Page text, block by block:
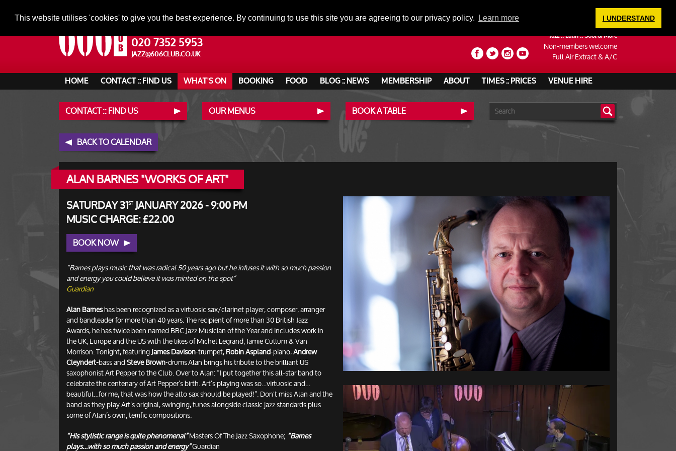
This website utilises 'cookies' to give you the best experience. By continuing to use this site you are agreeing to our privacy policy. Learn more I UNDERSTAND
020 7352 5953
JAZZ@606CLUB.CO.UK
Jazz :: Latin :: Soul & More
Non-members welcome
Full Air Extract & A/C
LOGIN
HOME CONTACT :: FIND US WHAT'S ON BOOKING FOOD BLOG :: NEWS MEMBERSHIP ABOUT TIMES :: PRICES VENUE HIRE
CONTACT :: FIND US OUR MENUS
BOOK A TABLE
BACK TO CALENDAR
ALAN BARNES "WORKS OF ART"
SATURDAY 31STJANUARY 2026 - 9:00 PM
MUSIC CHARGE: £22.00
BOOK NOW
“Barnes plays music that was radical 50 years ago but he infuses it with so much passion
and energy you could believe it was minted on the spot”
Guardian
Alan Barneshas been recognized as a virtuosic sax/clarinet player, composer, arranger
and bandleader for more than 40 years. The recipient of more than 30 British Jazz
Awards, he has twice been named BBC Jazz Musician of the Year and includes work in
the UK, Europe and the US with the likes of Michel Legrand, Jamie Cullum & Van
Morrison. Tonight, featuringJames Davison-trumpet,Robin Aspland-piano,Andrew
Cleyndert-bass andSteve Brown-drums Alan brings his tribute to the brilliant US
saxophonist Art Pepper to the Club. Over to Alan: “I put together this all-star band to
celebrate the centenary of Art Pepper’s birth. Art’s playing was so…virtuosic and…
beautiful…for me, that was how the alto sax should be played!”. Don't miss Alan and the
band as they play Art’s original, swinging, tunes alongside classic jazz standards plus
some of Alan’s own, terrific compositions.
“His stylistic range is quite phenomenal”Masters Of The Jazz Saxophone; “Barnes
plays…with so much passion and energy”Guardian